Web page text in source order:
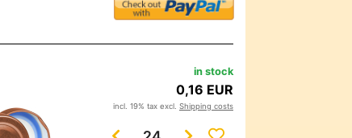
in stock
0,16 EUR
incl. 19% tax excl. Shipping costs